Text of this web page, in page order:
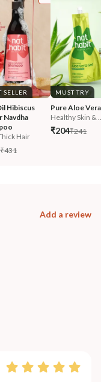
SELLER
Hibiscus
Navdha
Hair
₹431
MUST TRY
Pure Aloe
Healthy Skin &
₹204₹241
Add a review